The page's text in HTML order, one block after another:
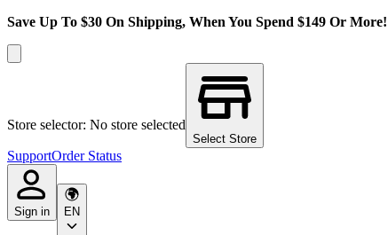
Save Up To $30 On Shipping, When You Spend $149 Or More!
Store selector: No store selected
Select Store
SupportOrder Status
Sign in EN